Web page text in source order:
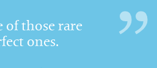
of those rare
ones.